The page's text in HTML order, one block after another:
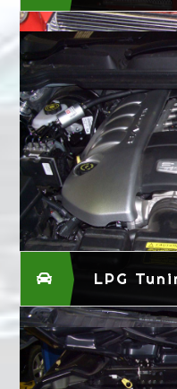
LPG